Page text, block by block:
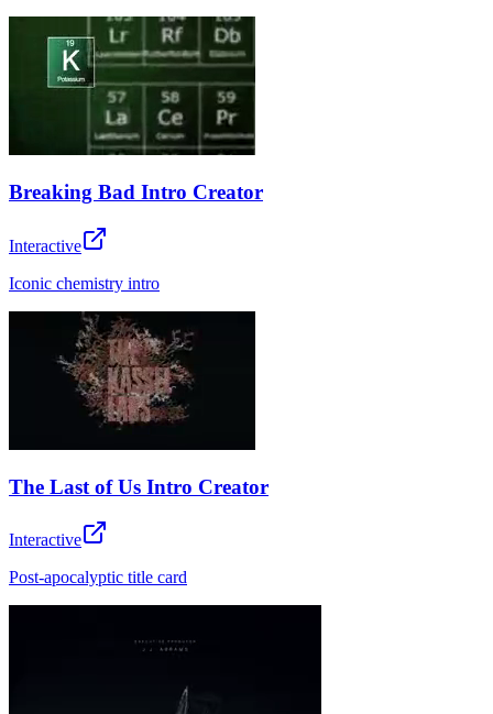
Breaking Bad Intro Creator
Interactive
Iconic chemistry intro
The Last of Us Intro Creator
Interactive
Post-apocalyptic title card